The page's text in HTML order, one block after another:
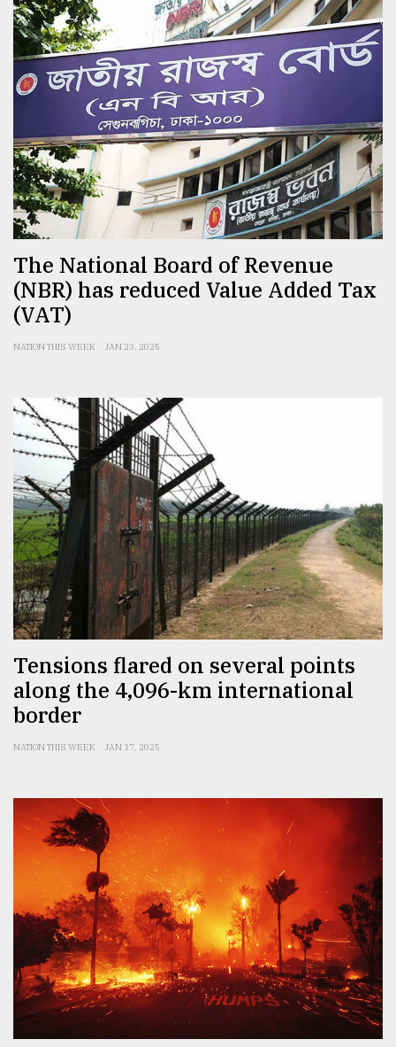
The National Board of Revenue
(NBR) has reduced Value Added Tax
(VAT)
NATION THIS WEEK JAN 23, 2025
Tensions flared on several points
along the 4,096-km international
border
NATION THIS WEEK JAN 17, 2025